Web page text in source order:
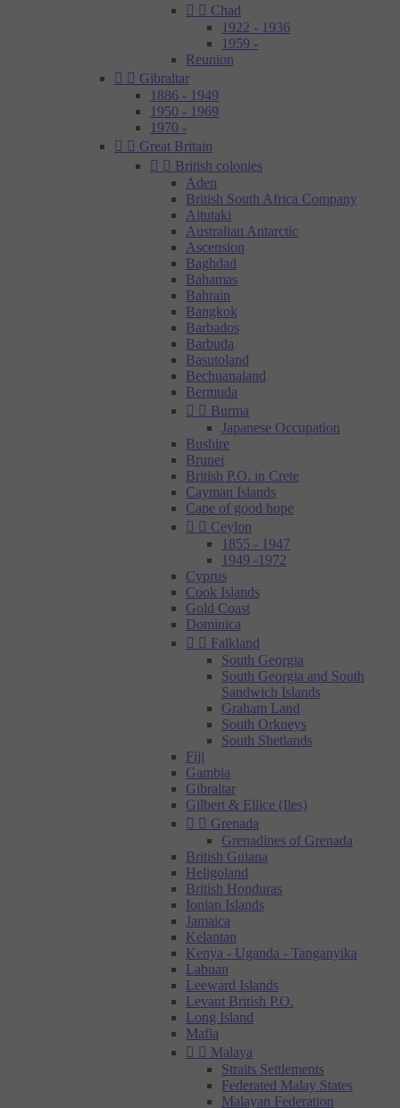
  Chad
1922 - 1936
1959 -
Reunion
  Gibraltar
1886 - 1949
1950 - 1969
1970 -
  Great Britain
  British colonies
Aden
British South Africa Company
Aitutaki
Australian Antarctic
Ascension
Baghdad
Bahamas
Bahrain
Bangkok
Barbados
Barbuda
Basutoland
Bechuanaland
Bermuda
  Burma
Japanese Occupation
Bushire
Brunei
British P.O. in Crete
Cayman Islands
Cape of good hope
  Ceylon
1855 - 1947
1949 -1972
Cyprus
Cook Islands
Gold Coast
Dominica
  Falkland
South Georgia
South Georgia and South
Sandwich Islands
Graham Land
South Orkneys
South Shetlands
Fiji
Gambia
Gibraltar
Gilbert & Ellice (Iles)
  Grenada
Grenadines of Grenada
British Guiana
Heligoland
British Honduras
Ionian Islands
Jamaica
Kelantan
Kenya - Uganda - Tanganyika
Labuan
Leeward Islands
Levant British P.O.
Long Island
Mafia
  Malaya
Straits Settlements
Federated Malay States
Malayan Federation